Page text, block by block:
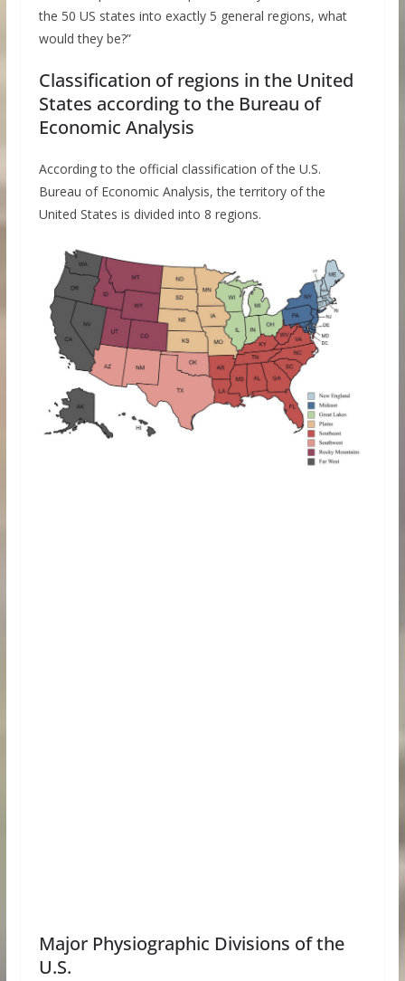
the 50 US states into exactly 5 general regions, what
would they be?”
Classification of regions in the United
States according to the Bureau of
Economic Analysis
According to the official classification of the U.S.
Bureau of Economic Analysis, the territory of the
United States is divided into 8 regions.
Major Physiographic Divisions of the
U.S.